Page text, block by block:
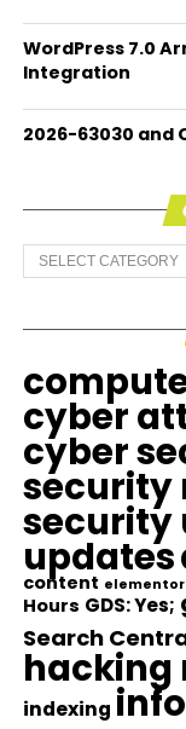
WordPress 7.0
Integration
2026-63030 and
Our
Categories
cyber
cyber
security
security
updates
content elementor
Hours GDS: Yes;
Search
hacking
indexing